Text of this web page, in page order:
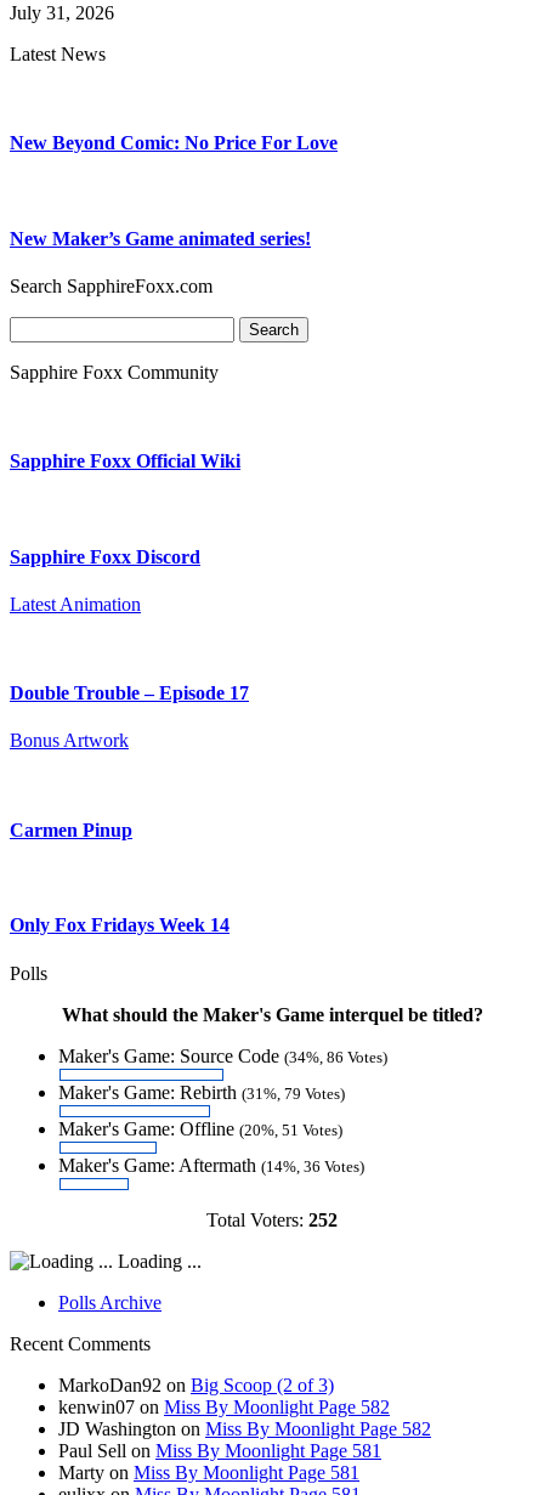
July 31, 2026
Latest News
New Beyond Comic: No Price For Love
New Maker’s Game animated series!
Search SapphireFoxx.com
for:
Sapphire Foxx Community
Sapphire Foxx Official Wiki
Sapphire Foxx Discord
Latest Animation
Double Trouble – Episode 17
Bonus Artwork
Carmen Pinup
Only Fox Fridays Week 14
Polls
What should the Maker's Game interquel be titled?
Maker's Game: Source Code (34%, 86 Votes)
Maker's Game: Rebirth (31%, 79 Votes)
Maker's Game: Offline (20%, 51 Votes)
Maker's Game: Aftermath (14%, 36 Votes)
Total Voters: 252
Loading ...
Polls Archive
Recent Comments
MarkoDan92 on Big Scoop (2 of 3)
kenwin07 on Miss By Moonlight Page 582
JD Washington on Miss By Moonlight Page 582
Paul Sell on Miss By Moonlight Page 581
Marty on Miss By Moonlight Page 581